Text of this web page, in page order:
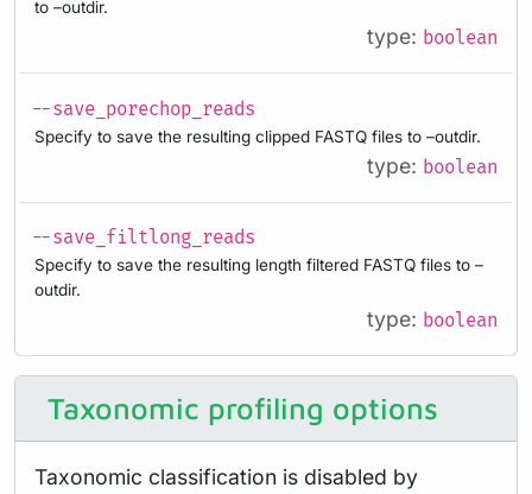
to –outdir.
type: boolean
--save_porechop_reads
Specify to save the resulting clipped FASTQ files to –outdir.
type: boolean
--save_filtlong_reads
Specify to save the resulting length filtered FASTQ files to –
outdir.
type: boolean
Taxonomic profiling options
Taxonomic classification is disabled by